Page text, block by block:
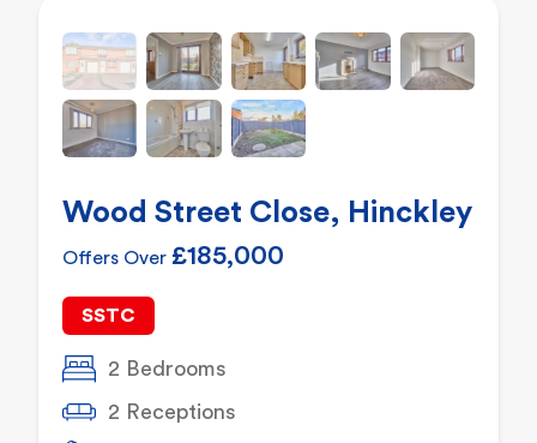
Wood Street Close, Hinckley
Offers Over £185,000
SSTC
2 Bedrooms
2 Receptions